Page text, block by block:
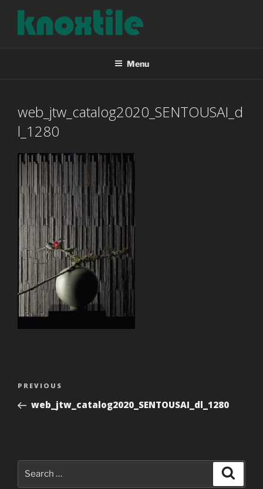
content
Menu
web_jtw_catalog2020_SENTOUSAI_d
l_1280
Post
Previous
Post
PREVIOUS
web_jtw_catalog2020_SENTOUSAI_dl_1280
for: